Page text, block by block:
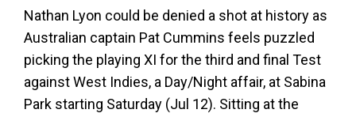
Nathan Lyon could be denied a shot at history as
Australian captain Pat Cummins feels puzzled
picking the playing XI for the third and final Test
against West Indies, a Day/Night affair, at Sabina
Park starting Saturday (Jul 12). Sitting at the